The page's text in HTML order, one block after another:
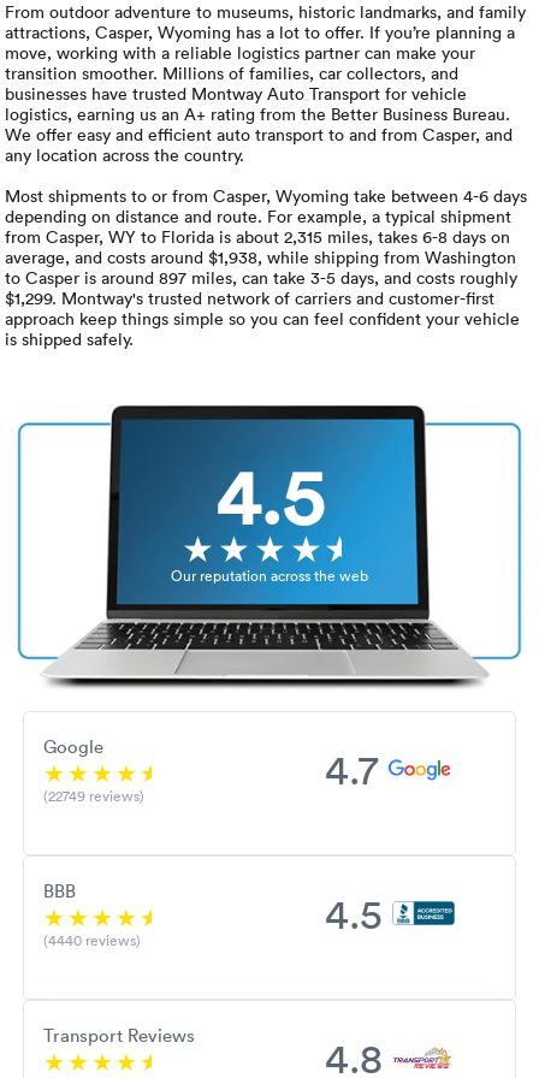
Truck
Travel
Hawaii
From outdoor adventure to museums, historic landmarks, and family
attractions, Casper, Wyoming has a lot to offer. If you’re planning a
move, working with a reliable logistics partner can make your
transition smoother. Millions of families, car collectors, and
businesses have trusted Montway Auto Transport for vehicle
logistics, earning us an A+ rating from the Better Business Bureau.
We offer easy and efficient auto transport to and from Casper, and
any location across the country.
Most shipments to or from Casper, Wyoming take between 4-6 days
depending on distance and route. For example, a typical shipment
from Casper, WY to Florida is about 2,315 miles, takes 6-8 days on
average, and costs around $1,938, while shipping from Washington
to Casper is around 897 miles, can take 3-5 days, and costs roughly
$1,299. Montway's trusted network of carriers and customer-first
approach keep things simple so you can feel confident your vehicle
is shipped safely.
4.5
Our reputation across the web
Google
(22749 reviews)
4.7
BBB
(4440 reviews)
4.5
Transport Reviews 4.8